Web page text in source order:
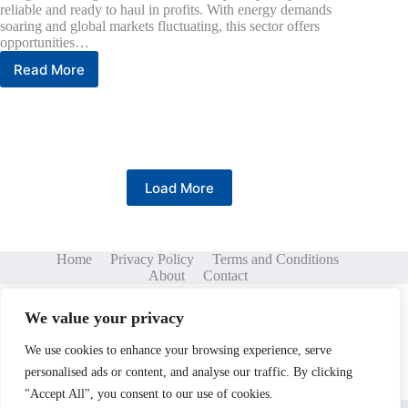
We value your privacy
We use cookies to enhance your browsing experience, serve
personalised ads or content, and analyse our traffic. By clicking
"Accept All", you consent to our use of cookies.
reliable and ready to haul in profits. With energy demands
soaring and global markets fluctuating, this sector offers
opportunities…
Read More
Oil
Load More
Home Privacy Policy
Terms and Conditions
About
Contact